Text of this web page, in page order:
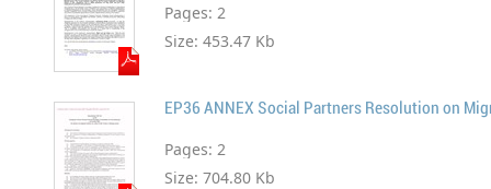
Pages: 2
Size: 453.47 Kb
Pages: 2
Size: 704.80 Kb